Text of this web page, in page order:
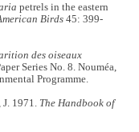
petrels in the eastern
Birds 45: 399-
des oiseaux
Series No. 8. Nouméa,
Programme.
J. 1971. The Handbook of